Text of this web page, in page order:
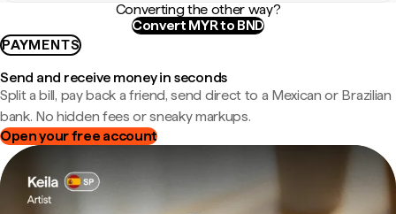
Converting the other way?
Convert MYR to BND
PAYMENTS
Send and receive money in seconds
Split a bill, pay back a friend, send direct to a Mexican or Brazilian
bank. No hidden fees or sneaky markups.
Open your free account